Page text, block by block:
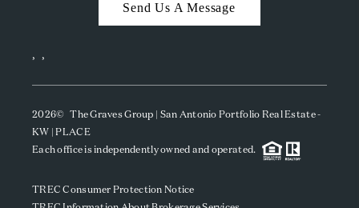
Send Us A Message
, ,
2026© The Graves Group | San Antonio Portfolio Real Estate -
KW | PLACE
Each office is independently owned and operated.
TREC Consumer Protection Notice